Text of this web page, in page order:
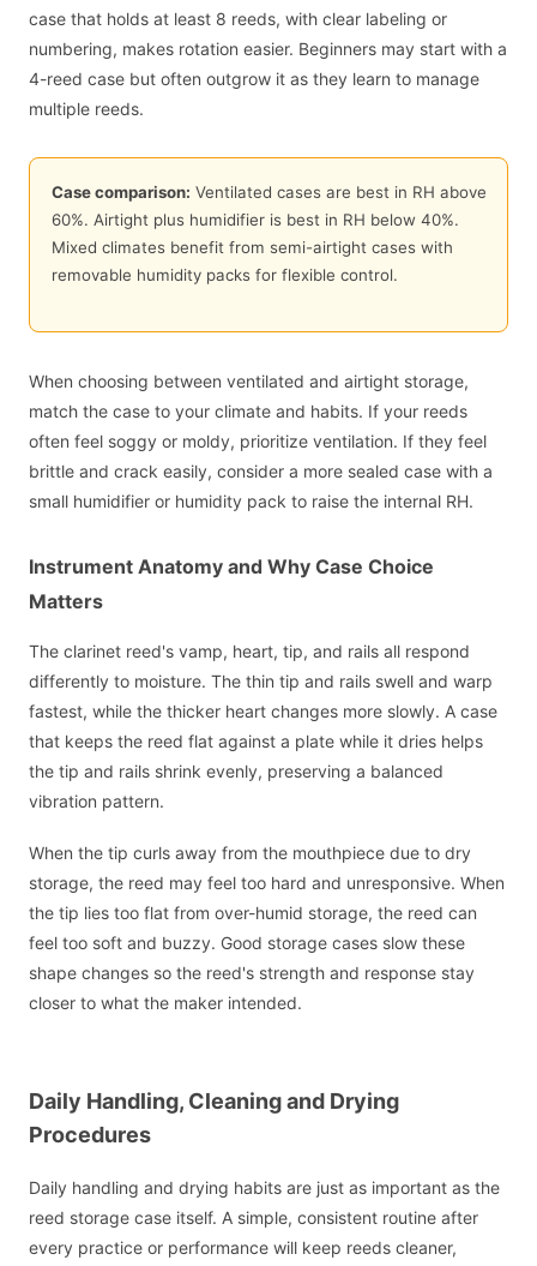
case that holds at least 8 reeds, with clear labeling or
numbering, makes rotation easier. Beginners may start with a
4-reed case but often outgrow it as they learn to manage
multiple reeds.
Case comparison: Ventilated cases are best in RH above
60%. Airtight plus humidifier is best in RH below 40%.
Mixed climates benefit from semi-airtight cases with
removable humidity packs for flexible control.
When choosing between ventilated and airtight storage,
match the case to your climate and habits. If your reeds
often feel soggy or moldy, prioritize ventilation. If they feel
brittle and crack easily, consider a more sealed case with a
small humidifier or humidity pack to raise the internal RH.
Instrument Anatomy and Why Case Choice
Matters
The clarinet reed's vamp, heart, tip, and rails all respond
differently to moisture. The thin tip and rails swell and warp
fastest, while the thicker heart changes more slowly. A case
that keeps the reed flat against a plate while it dries helps
the tip and rails shrink evenly, preserving a balanced
vibration pattern.
When the tip curls away from the mouthpiece due to dry
storage, the reed may feel too hard and unresponsive. When
the tip lies too flat from over-humid storage, the reed can
feel too soft and buzzy. Good storage cases slow these
shape changes so the reed's strength and response stay
closer to what the maker intended.
Daily Handling, Cleaning and Drying
Procedures
Daily handling and drying habits are just as important as the
reed storage case itself. A simple, consistent routine after
every practice or performance will keep reeds cleaner,